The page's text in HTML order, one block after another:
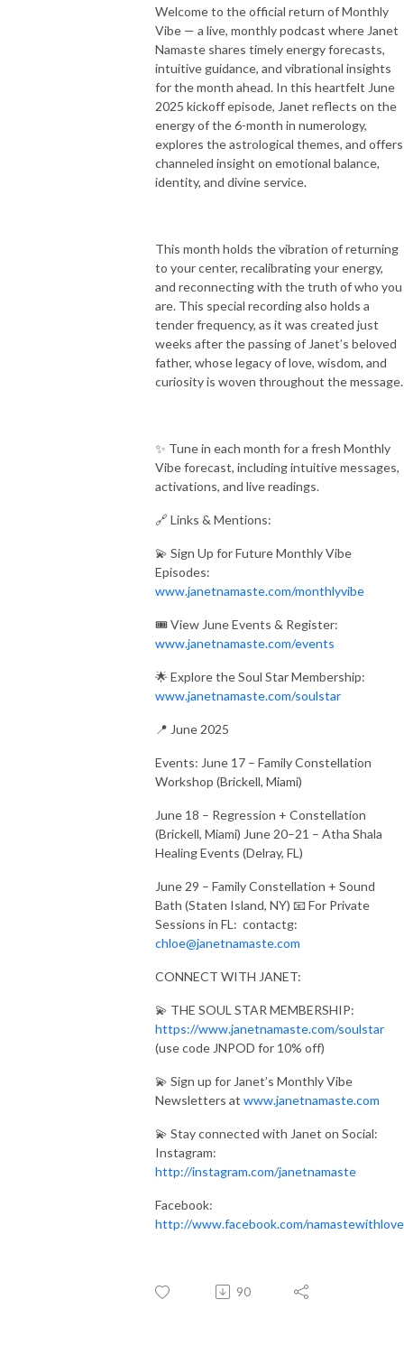
I’m honored to share conversations with world renowned healers,
spiritual leaders, global change makers, and amazing souls that have
inspired my life and will definitely spark your heart with their genuine
You’ll leave each episode with your heart filled with inspiration, love, and
support so that you can step into your destined path with courage +
grace and live your life in it’s optimum + most fulfilled potential.
Welcome to the official return of Monthly
Vibe — a live, monthly podcast where Janet
Namaste shares timely energy forecasts,
intuitive guidance, and vibrational insights
for the month ahead. In this heartfelt June
2025 kickoff episode, Janet reflects on the
energy of the 6-month in numerology,
explores the astrological themes, and offers
channeled insight on emotional balance,
identity, and divine service.
This month holds the vibration of returning
to your center, recalibrating your energy,
and reconnecting with the truth of who you
are. This special recording also holds a
tender frequency, as it was created just
weeks after the passing of Janet’s beloved
father, whose legacy of love, wisdom, and
curiosity is woven throughout the message.
✨ Tune in each month for a fresh Monthly
Vibe forecast, including intuitive messages,
activations, and live readings.
🔗 Links & Mentions:
💫 Sign Up for Future Monthly Vibe
Episodes:
www.janetnamaste.com/monthlyvibe
🎟 View June Events & Register:
www.janetnamaste.com/events
🌟 Explore the Soul Star Membership:
www.janetnamaste.com/soulstar
📍 June 2025
Events: June 17 – Family Constellation
Workshop (Brickell, Miami)
June 18 – Regression + Constellation
(Brickell, Miami) June 20–21 – Atha Shala
Healing Events (Delray, FL)
June 29 – Family Constellation + Sound
Bath (Staten Island, NY) 📧 For Private
Sessions in FL: contactg:
chloe@janetnamaste.com
CONNECT WITH JANET:
💫 THE SOUL STAR MEMBERSHIP:
https://www.janetnamaste.com/soulstar
(use code JNPOD for 10% off)
💫 Sign up for Janet’s Monthly Vibe
Newsletters at www.janetnamaste.com
💫 Stay connected with Janet on Social:
Instagram:
http://instagram.com/janetnamaste
Facebook:
http://www.facebook.com/namastewithlove
90